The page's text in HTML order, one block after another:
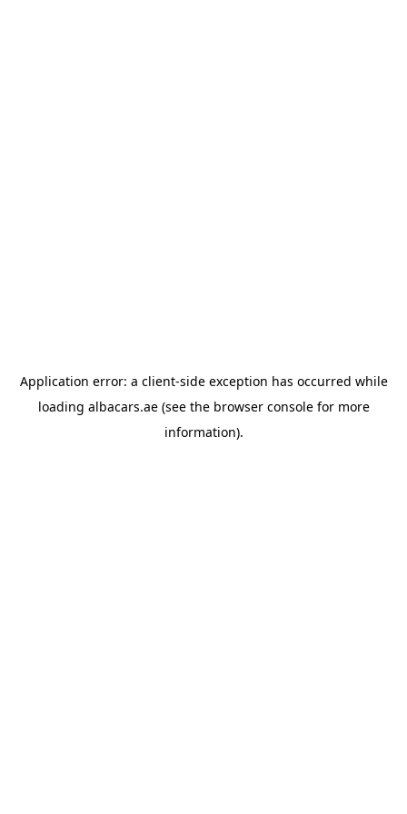
Application error: a client-side exception has occurred while
loading albacars.ae(see the browser consolefor more
information).